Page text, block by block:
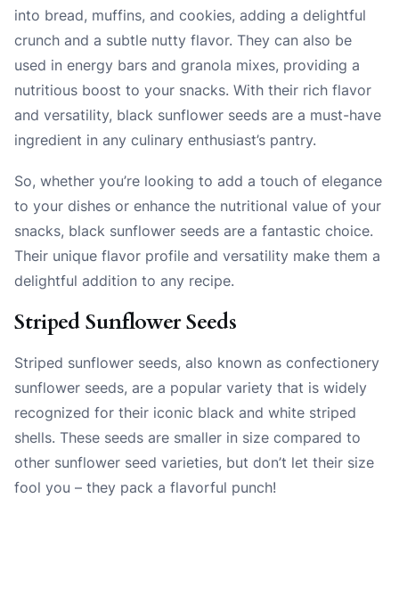
into bread, muffins, and cookies, adding a delightful
crunch and a subtle nutty flavor. They can also be
used in energy bars and granola mixes, providing a
nutritious boost to your snacks. With their rich flavor
and versatility, black sunflower seeds are a must-have
ingredient in any culinary enthusiast’s pantry.
So, whether you’re looking to add a touch of elegance
to your dishes or enhance the nutritional value of your
snacks, black sunflower seeds are a fantastic choice.
Their unique flavor profile and versatility make them a
delightful addition to any recipe.
Striped Sunflower Seeds
Striped sunflower seeds, also known as confectionery
sunflower seeds, are a popular variety that is widely
recognized for their iconic black and white striped
shells. These seeds are smaller in size compared to
other sunflower seed varieties, but don’t let their size
fool you – they pack a flavorful punch!